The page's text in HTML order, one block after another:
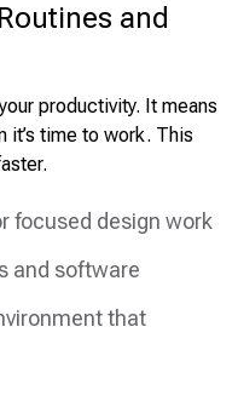
and
productivity. It means
it’s time to work. This
focused design work
and software
that